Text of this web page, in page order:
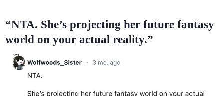
“NTA. She’s projecting her future fantasy
world on your actual reality.”